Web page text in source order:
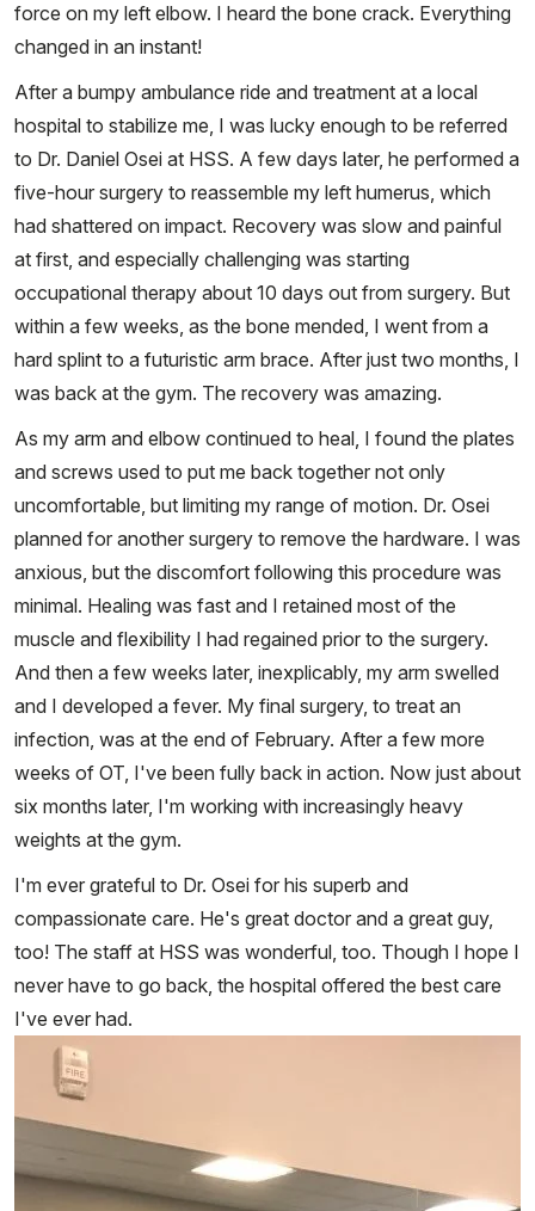
force on my left elbow. I heard the bone crack. Everything
changed in an instant!
After a bumpy ambulance ride and treatment at a local
hospital to stabilize me, I was lucky enough to be referred
to Dr. Daniel Osei at HSS. A few days later, he performed a
five-hour surgery to reassemble my left humerus, which
had shattered on impact. Recovery was slow and painful
at first, and especially challenging was starting
occupational therapy about 10 days out from surgery. But
within a few weeks, as the bone mended, I went from a
hard splint to a futuristic arm brace. After just two months, I
was back at the gym. The recovery was amazing.
As my arm and elbow continued to heal, I found the plates
and screws used to put me back together not only
uncomfortable, but limiting my range of motion. Dr. Osei
planned for another surgery to remove the hardware. I was
anxious, but the discomfort following this procedure was
minimal. Healing was fast and I retained most of the
muscle and flexibility I had regained prior to the surgery.
And then a few weeks later, inexplicably, my arm swelled
and I developed a fever. My final surgery, to treat an
infection, was at the end of February. After a few more
weeks of OT, I've been fully back in action. Now just about
six months later, I'm working with increasingly heavy
weights at the gym.
I'm ever grateful to Dr. Osei for his superb and
compassionate care. He's great doctor and a great guy,
too! The staff at HSS was wonderful, too. Though I hope I
never have to go back, the hospital offered the best care
I've ever had.